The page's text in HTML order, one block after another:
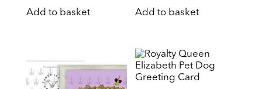
Add to basket Add to basket